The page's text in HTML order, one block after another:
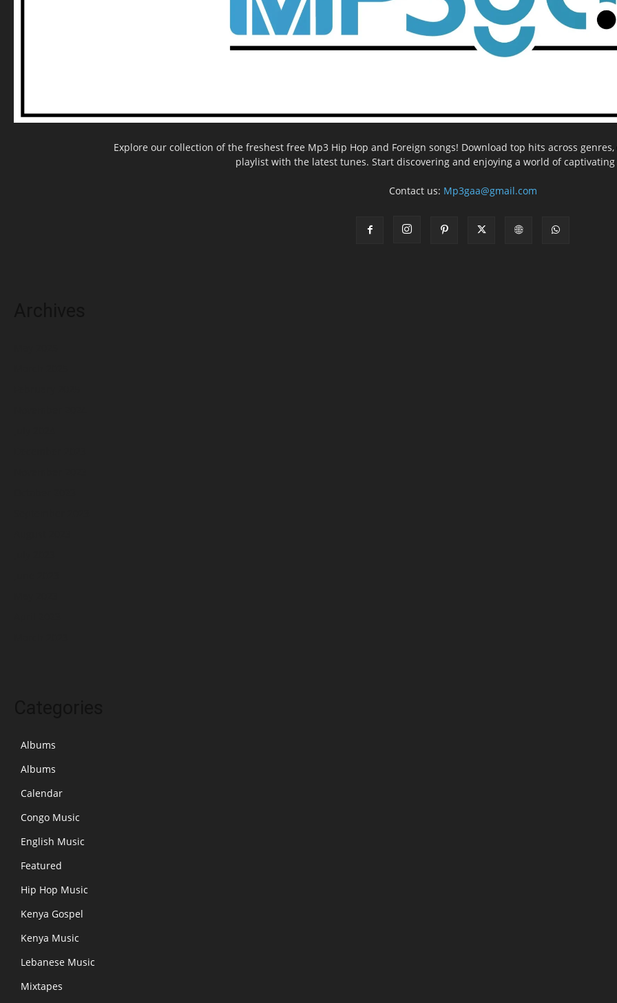
Explore our collection of the freshest free Mp3 Hip Hop and Foreign songs! Download top hits across
playlist with the latest tunes. Start discovering and enjoying a world of
Contact us: Mp3gaa@gmail.com
Albums
Albums
Calendar
Congo Music
English Music
Featured
Hip Hop Music
Kenya Gospel
Kenya Music
Lebanese Music
Mixtapes